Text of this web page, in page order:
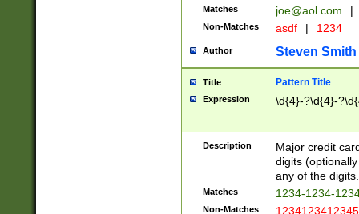
Matches joe@aol.com |
Non-Matches asdf | 1234
Author Steven Smith
Title Pattern Title
Expression \d{4}-?\d{4}-
Description
Major credit
digits
any of the digits.
Matches 1234-1234-
Non-Matches 1234123412345